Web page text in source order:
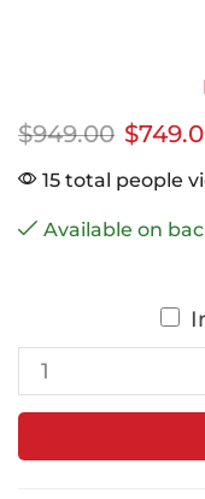
$949.00 $
15 total people
Available on